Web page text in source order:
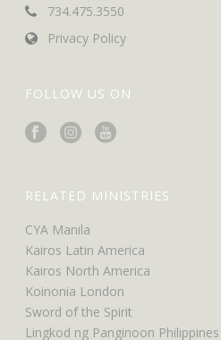
734.475.3550
Privacy Policy
FOLLOW US ON
RELATED MINISTRIES
CYA Manila
Kairos Latin America
Kairos North America
Koinonia London
Sword of the Spirit
Lingkod ng Panginoon Philippines